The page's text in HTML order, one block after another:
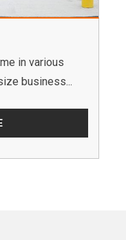
in various
business...